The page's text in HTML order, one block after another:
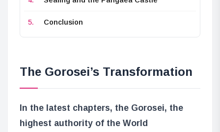
Conclusion
The Gorosei’s Transformation
In the latest chapters, the Gorosei, the
highest authority of the World